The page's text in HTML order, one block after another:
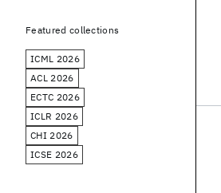
Featured collections
ICML 2026
ACL 2026
ECTC 2026
ICLR 2026
CHI 2026
ICSE 2026